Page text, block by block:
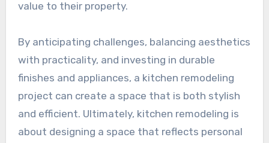
value to their property.
By anticipating challenges, balancing aesthetics
with practicality, and investing in durable
finishes and appliances, a kitchen remodeling
project can create a space that is both stylish
and efficient. Ultimately, kitchen remodeling is
about designing a space that reflects personal